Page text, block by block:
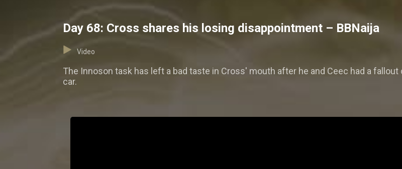
Day 68: Cross shares his losing disappointment – BBNaija
Video
The Innoson task has left a bad taste in Cross' mouth after he and Ceec had a
car.